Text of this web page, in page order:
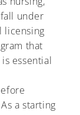
under
licensing
that
essential
a starting